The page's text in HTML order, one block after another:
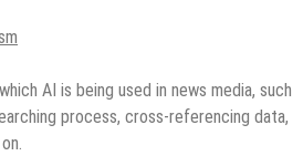
AI is being used in news media, such
process, cross-referencing data,